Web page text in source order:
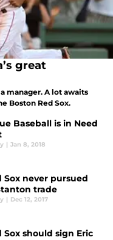
great
manager. A lot awaits
Boston Red Sox.
Baseball is in Need
| Jan 8, 2018
Sox never pursued
trade
| Dec 12, 2017
Sox should sign Eric